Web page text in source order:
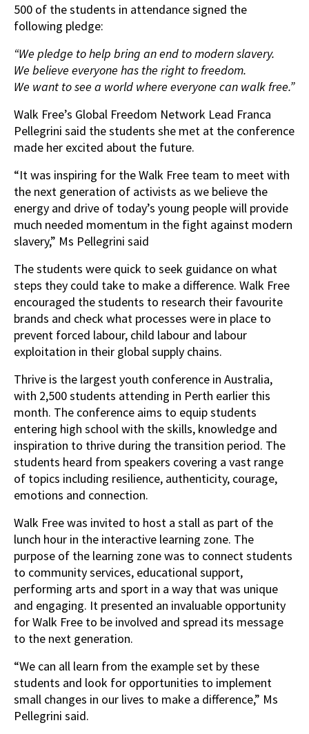
500 of the students in attendance signed the
following pledge:
“We pledge to help bring an end to modern slavery.
We believe everyone has the right to freedom.
We want to see a world where everyone can walk free.”
Walk Free’s Global Freedom Network Lead Franca
Pellegrini said the students she met at the conference
made her excited about the future.
“It was inspiring for the Walk Free team to meet with
the next generation of activists as we believe the
energy and drive of today’s young people will provide
much needed momentum in the fight against modern
slavery,” Ms Pellegrini said
The students were quick to seek guidance on what
steps they could take to make a difference. Walk Free
encouraged the students to research their favourite
brands and check what processes were in place to
prevent forced labour, child labour and labour
exploitation in their global supply chains.
Thrive is the largest youth conference in Australia,
with 2,500 students attending in Perth earlier this
month. The conference aims to equip students
entering high school with the skills, knowledge and
inspiration to thrive during the transition period. The
students heard from speakers covering a vast range
of topics including resilience, authenticity, courage,
emotions and connection.
Walk Free was invited to host a stall as part of the
lunch hour in the interactive learning zone. The
purpose of the learning zone was to connect students
to community services, educational support,
performing arts and sport in a way that was unique
and engaging. It presented an invaluable opportunity
for Walk Free to be involved and spread its message
to the next generation.
“We can all learn from the example set by these
students and look for opportunities to implement
small changes in our lives to make a difference,” Ms
Pellegrini said.